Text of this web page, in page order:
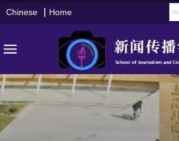
Chinese Home